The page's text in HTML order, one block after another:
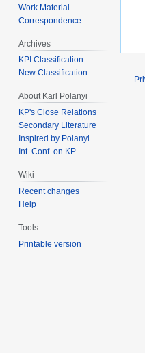
Work Material
Correspondence
Archives
KPI Classification
New Classification
About Karl Polanyi
KP's Close Relations
Secondary Literature
Inspired by Polanyi
Int. Conf. on KP
Wiki
Recent changes
Help
Tools
Printable version